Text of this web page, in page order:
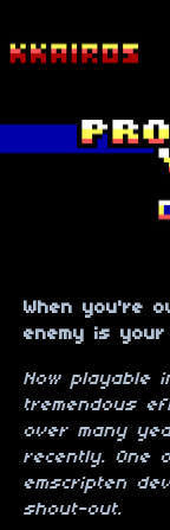
When you're
enemy is
Now playable
tremendous
over many
recently. One
emscripten
shout-out.